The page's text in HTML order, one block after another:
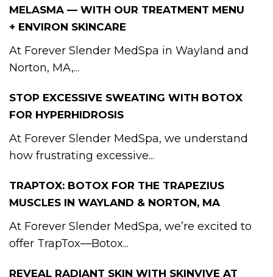
MELASMA — WITH OUR TREATMENT MENU
+ ENVIRON SKINCARE
At Forever Slender MedSpa in Wayland and
Norton, MA,...
STOP EXCESSIVE SWEATING WITH BOTOX
FOR HYPERHIDROSIS
At Forever Slender MedSpa, we understand
how frustrating excessive...
TRAPTOX: BOTOX FOR THE TRAPEZIUS
MUSCLES IN WAYLAND & NORTON, MA
At Forever Slender MedSpa, we’re excited to
offer TrapTox—Botox...
REVEAL RADIANT SKIN WITH SKINVIVE AT